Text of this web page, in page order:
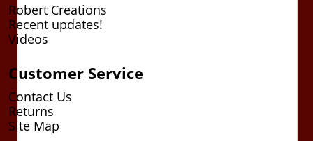
Robert Creations
Recent updates!
Videos
Customer Service
Contact Us
Returns
Site Map